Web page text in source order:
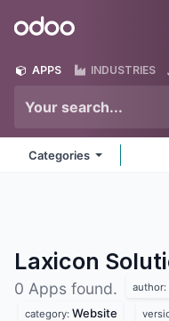
Odoo
APPS INDUSTRIES
Categories
Laxicon
0 Apps found. author:
category: Website